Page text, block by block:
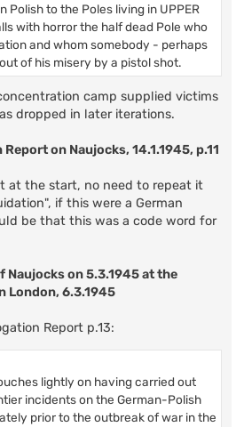
Polish to the Poles living in UPPER
with horror the half dead Pole who
and whom somebody - perhaps
of his misery by a pistol shot.
camp supplied victims
dropped in later iterations.
on Naujocks, 14.1.1945, p.11
at the start, no need to repeat it
if this were a German
be that this was a code word for
Naujocks on 5.3.1945 at the
London, 6.3.1945
Report p.13:
lightly on having carried out
incidents on the German-Polish
prior to the outbreak of war in the